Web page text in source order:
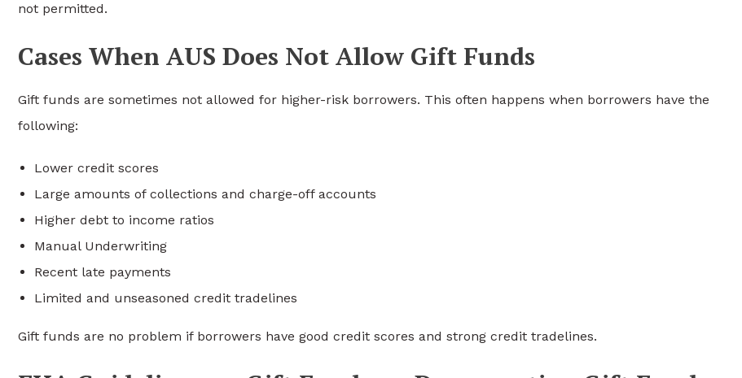
not permitted.
Cases When AUS Does Not Allow Gift Funds
Gift funds are sometimes not allowed for higher-risk borrowers. This often happens when borrowers have the
following:
Lower credit scores
Large amounts of collections and charge-off accounts
Higher debt to income ratios
Manual Underwriting
Recent late payments
Limited and unseasoned credit tradelines
Gift funds are no problem if borrowers have good credit scores and strong credit tradelines.